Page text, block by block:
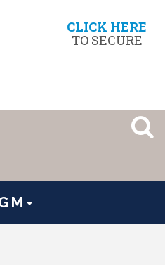
CLICK HERE
TO SECURE